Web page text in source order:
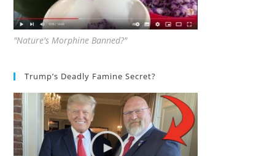
"Nature's Morphine Banned?"
Trump’s Deadly Famine Secret?